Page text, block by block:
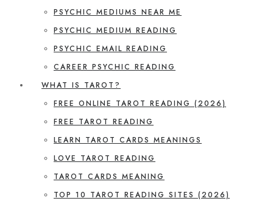
PSYCHIC MEDIUMS NEAR ME
PSYCHIC MEDIUM READING
PSYCHIC EMAIL READING
CAREER PSYCHIC READING
WHAT IS TAROT?
FREE ONLINE TAROT READING (2026)
FREE TAROT READING
LEARN TAROT CARDS MEANINGS
LOVE TAROT READING
TAROT CARDS MEANING
TOP 10 TAROT READING SITES (2026)